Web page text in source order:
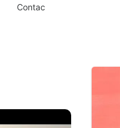
Contac